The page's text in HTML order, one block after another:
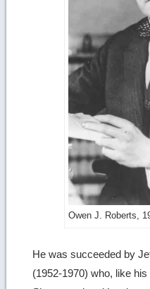
Owen J. Roberts,
He was succeeded by
(1952-1970) who, like